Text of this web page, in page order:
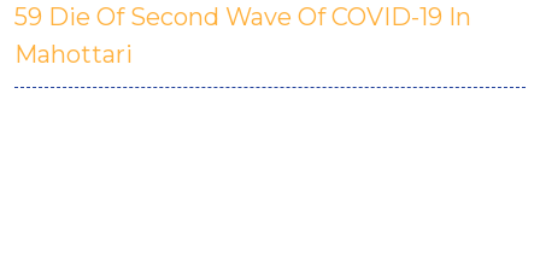
59 Die Of Second Wave Of COVID-19 In
Mahottari